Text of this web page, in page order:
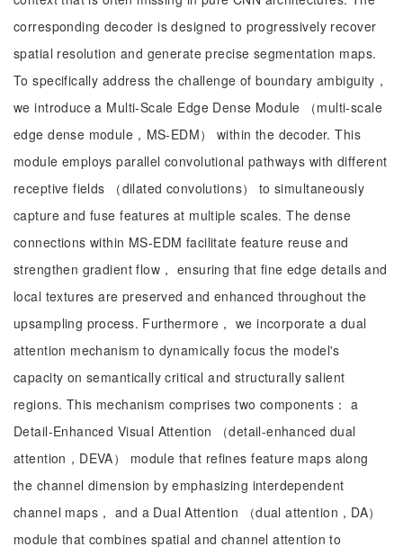
corresponding decoder is designed to progressively recover
spatial resolution and generate precise segmentation maps.
To specifically address the challenge of boundary ambiguity，
we introduce a Multi-Scale Edge Dense Module （multi-scale
edge dense module，MS-EDM） within the decoder. This
module employs parallel convolutional pathways with different
receptive fields （dilated convolutions） to simultaneously
capture and fuse features at multiple scales. The dense
connections within MS-EDM facilitate feature reuse and
strengthen gradient flow， ensuring that fine edge details and
local textures are preserved and enhanced throughout the
upsampling process. Furthermore， we incorporate a dual
attention mechanism to dynamically focus the model's
capacity on semantically critical and structurally salient
regions. This mechanism comprises two components： a
Detail-Enhanced Visual Attention （detail-enhanced dual
attention，DEVA） module that refines feature maps along
the channel dimension by emphasizing interdependent
channel maps， and a Dual Attention （dual attention，DA）
module that combines spatial and channel attention to